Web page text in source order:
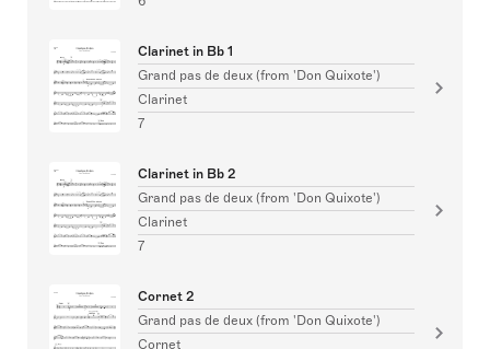
Clarinet in Bb 1
Grand pas de deux (from 'Don Quixote')
Clarinet
7
Clarinet in Bb 2
Grand pas de deux (from 'Don Quixote')
Clarinet
7
Cornet 2
Grand pas de deux (from 'Don Quixote')
Cornet